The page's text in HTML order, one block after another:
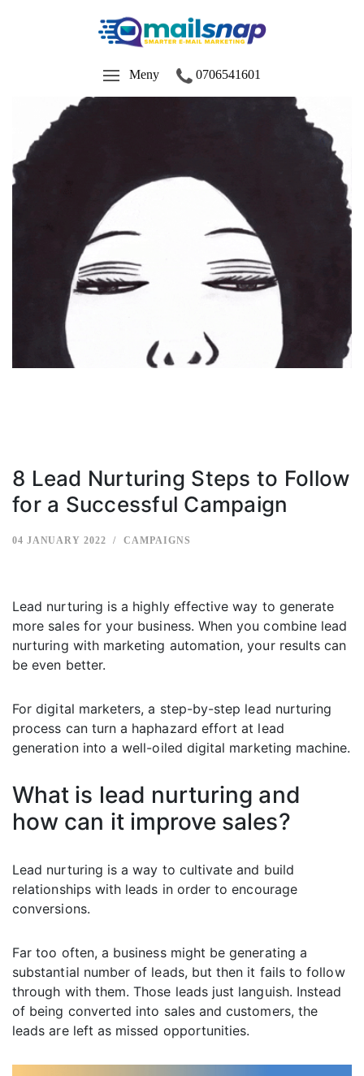
Meny 0706541601
8 Lead Nurturing Steps to Follow
for a Successful Campaign
04 JANUARY 2022 CAMPAIGNS
Lead nurturing is a highly effective way to generate
more sales for your business. When you combine lead
nurturing with marketing automation, your results can
be even better.
For digital marketers, a step-by-step lead nurturing
process can turn a haphazard effort at lead
generation into a well-oiled digital marketing machine.
What is lead nurturing and
how can it improve sales?
Lead nurturing is a way to cultivate and build
relationships with leads in order to encourage
conversions.
Far too often, a business might be generating a
substantial number of leads, but then it fails to follow
through with them. Those leads just languish. Instead
of being converted into sales and customers, the
leads are left as missed opportunities.